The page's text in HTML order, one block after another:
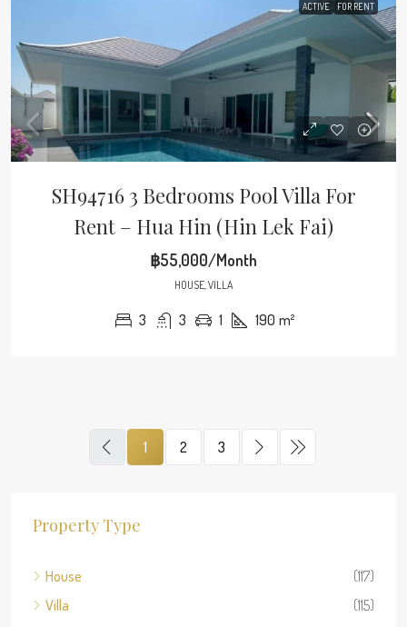
ACTIVE FOR RENT
SH94716 3 Bedrooms Pool Villa For
Rent – Hua Hin (Hin Lek Fai)
฿55,000/Month
HOUSE, VILLA
3 3 1 190 m²
1 2 3
Property Type
House
(117)
Villa
(115)